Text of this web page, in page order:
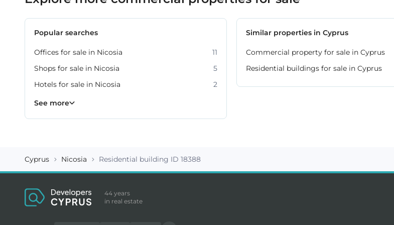
Popular searches
Offices for sale in Nicosia
11
Shops for sale in Nicosia
5
Hotels for sale in Nicosia
2
Warehouses for sale in Nicosia
Commercial property for sale in Nicosia
See more
Similar properties in Cyprus
Commercial property for sale in Cyprus
Residential buildings for sale in Cyprus
Cyprus Nicosia Residential building ID 18388
44 years
in real estate